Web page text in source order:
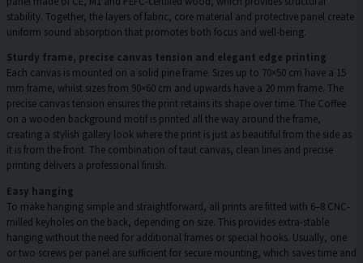
stability. Together, the layers of fabric, core material and protective panel create
uniform sound absorption that promotes both focus and well-being.
Sturdy frame, precise canvas tension and elegant edge printing
Each canvas is mounted on a solid pine frame. Sizes up to 70×50 cm have a 15
mm frame, whilst sizes from 90×60 cm and upwards have a 20 mm frame. The
precise canvas tension ensures the print retains its shape over time. The Coffee
on a wooden background motif is printed all the way around the frame,
creating a stylish gallery look where the print is just as beautiful from the side as
it is from the front. The combination of taut canvas, clean lines and precise
printing delivers a professional finish.
Easy hanging
To make hanging simple and straightforward, all prints are fitted with 6–8 CNC-
milled keyholes on the back, depending on size. This provides extra-stable
hanging without the need for additional frames or special hooks. Usually, one
or two screws per panel are sufficient for secure mounting, which saves time and